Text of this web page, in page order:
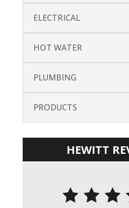
ELECTRICAL
HOT WATER
PLUMBING
PRODUCTS
HEWITT